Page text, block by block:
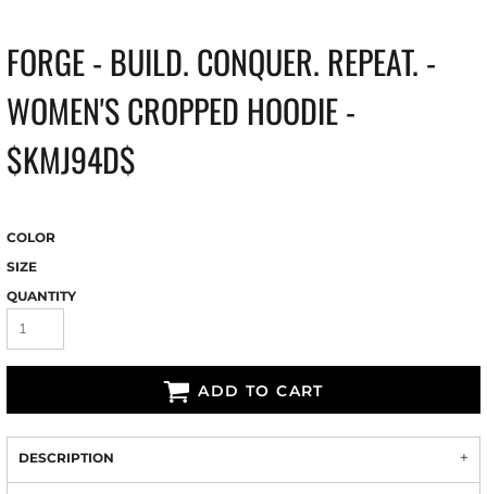
FORGE - BUILD. CONQUER. REPEAT. -
WOMEN'S CROPPED HOODIE -
$KMJ94D$
COLOR
SIZE
QUANTITY
ADD TO CART
DESCRIPTION